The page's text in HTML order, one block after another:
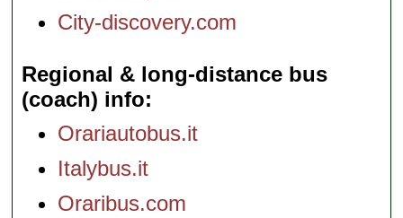
City-discovery.com
Regional & long-distance bus
(coach) info
Orariautobus.it
Italybus.it
Oraribus.com